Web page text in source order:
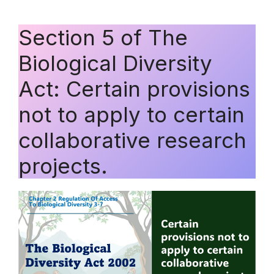
Section 5 of The
Biological Diversity
Act: Certain provisions
not to apply to certain
collaborative research
projects.